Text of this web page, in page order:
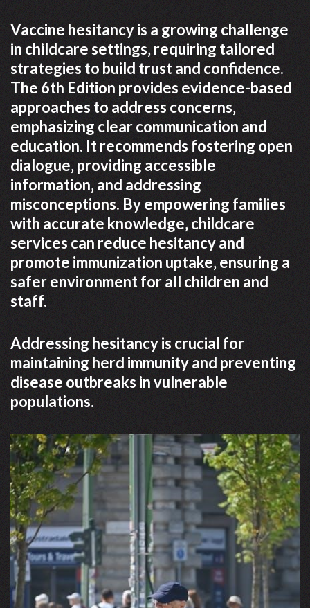
Vaccine hesitancy is a growing challenge
in childcare settings‚ requiring tailored
strategies to build trust and confidence.
The 6th Edition provides evidence-based
approaches to address concerns‚
emphasizing clear communication and
education. It recommends fostering open
dialogue‚ providing accessible
information‚ and addressing
misconceptions. By empowering families
with accurate knowledge‚ childcare
services can reduce hesitancy and
promote immunization uptake‚ ensuring a
safer environment for all children and
staff.
Addressing hesitancy is crucial for
maintaining herd immunity and preventing
disease outbreaks in vulnerable
populations.